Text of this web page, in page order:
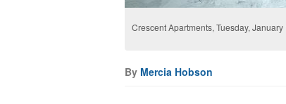
Crescent Apartments, Tuesday, January
By Mercia Hobson